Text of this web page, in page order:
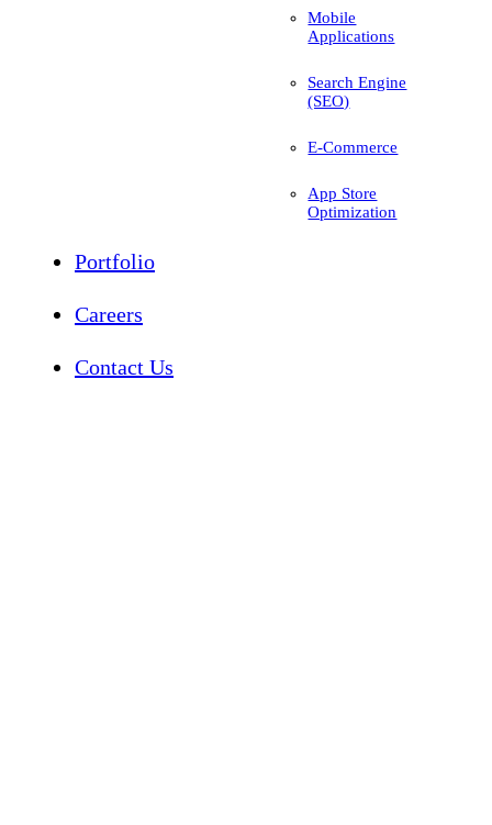
Mobile
Applications
Search Engine
(SEO)
E-Commerce
App Store
Optimization
Portfolio
Careers
Contact Us